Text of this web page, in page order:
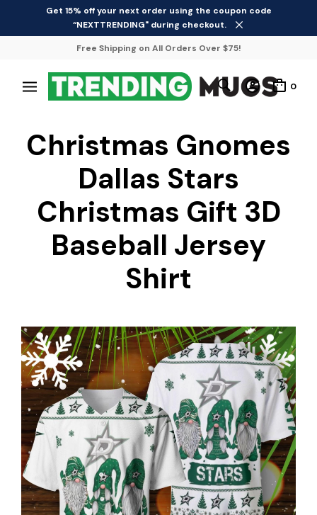
Get 15% off your next order using the coupon code
“NEXTTRENDING" during checkout.
Free Shipping on All Orders Over $75!
0
Christmas Gnomes
Dallas Stars
Christmas Gift 3D
Baseball Jersey
Shirt